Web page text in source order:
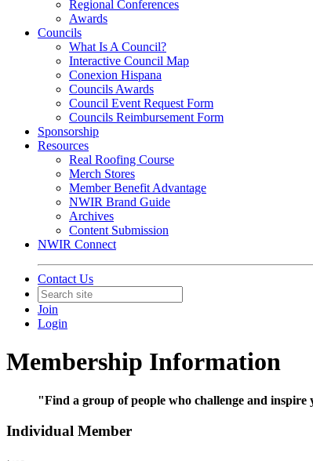
Regional Conferences
Awards
Councils
What Is A Council?
Interactive Council Map
Conexion Hispana
Councils Awards
Council Event Request Form
Councils Reimbursement Form
Sponsorship
Resources
Real Roofing Course
Merch Stores
Member Benefit Advantage
NWIR Brand Guide
Archives
Content Submission
NWIR Connect
Contact Us
Join
Login
Membership Information
"Find a group of people who challenge and
Individual Member